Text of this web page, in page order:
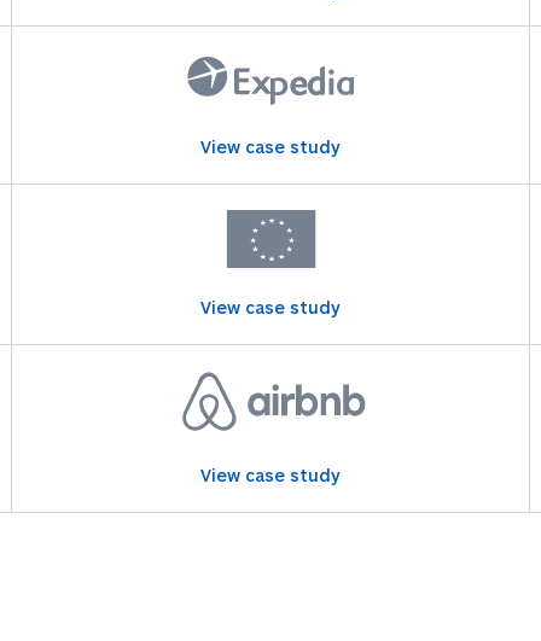
View case study
View case study
View case study